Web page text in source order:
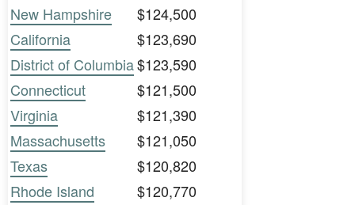
New Hampshire
$124,500
California
$123,690
District of Columbia$123,590
Connecticut
$121,500
Virginia
$121,390
Massachusetts
$121,050
Texas
$120,820
Rhode Island
$120,770